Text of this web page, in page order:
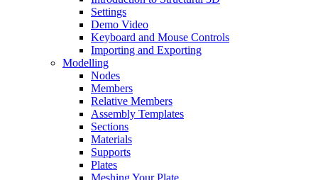
Settings
Demo Video
Keyboard and Mouse Controls
Importing and Exporting
Modelling
Nodes
Members
Relative Members
Assembly Templates
Sections
Materials
Supports
Plates